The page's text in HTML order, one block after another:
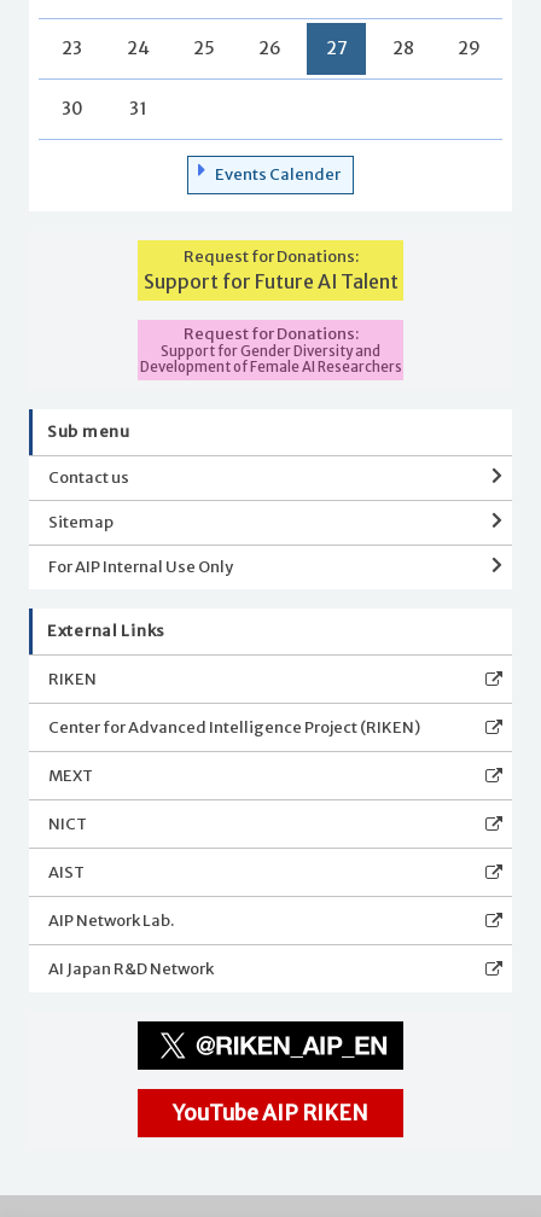
23 24 25 26 27 28 29
30 31
Events Calender
Request for Donations:
Support for Future AI Talent
Request for Donations:
Support for Gender Diversity and
Development of Female AI Researchers
Sub menu
Contact us
Sitemap
For AIP Internal Use Only
External Links
RIKEN
Center for Advanced Intelligence Project (RIKEN)
MEXT
NICT
AIST
AIP Network Lab.
AI Japan R&D Network
YouTube AIP RIKEN